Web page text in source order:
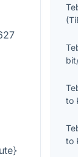
(
to
to